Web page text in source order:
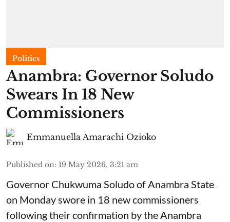
Politics
Anambra: Governor Soludo
Swears In 18 New
Commissioners
Emmanuella Amarachi Ozioko
Published on: 19 May 2026, 3:21 am
Governor Chukwuma Soludo of Anambra State​
on Monday swore in 18 new commissioners
following their confirmation by the Anambra